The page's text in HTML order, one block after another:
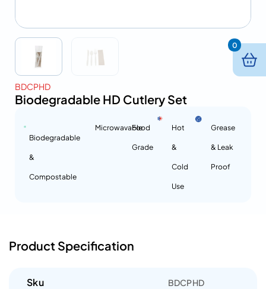
BDCPHD
Biodegradable HD Cutlery Set
Biodegradable
&
Compostable
Microwavable
Food
Grade
Hot
&
Cold
Use
Grease
& Leak
Proof
Product Specification
Sku BDCPHD
0